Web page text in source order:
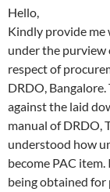
Hello,
Kindly provide
under the
respect of
DRDO,
against the laid
manual of DRDO,
understood how
become PAC
being obtained